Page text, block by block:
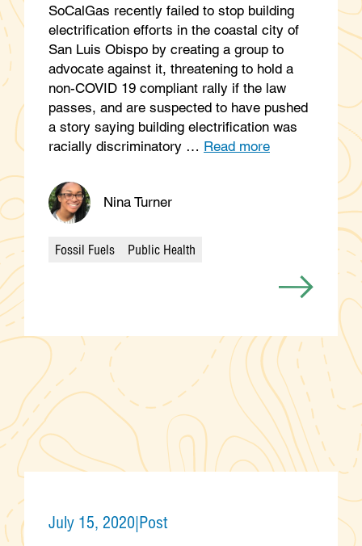
SoCalGas recently failed to stop building
electrification efforts in the coastal city of
San Luis Obispo by creating a group to
advocate against it, threatening to hold a
non-COVID 19 compliant rally if the law
passes, and are suspected to have pushed
a story saying building electrification was
racially discriminatory … Read more
Nina Turner
Categories
Fossil Fuels Public Health
July 15, 2020|Post